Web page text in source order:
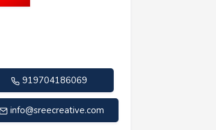
919704186069
info@sreecreative.com